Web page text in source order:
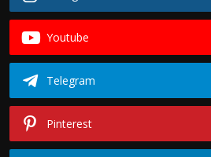
Youtube
Telegram
Pinterest